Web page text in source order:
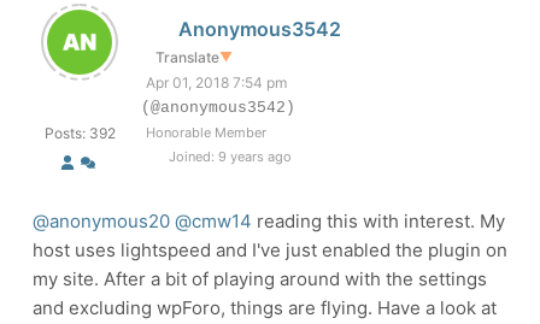
Posts: 392
Anonymous3542
Translate▼
Apr 01, 2018 7:54 pm
(@anonymous3542)
Honorable Member
Joined: 9 years ago
@anonymous20 @cmw14 reading this with interest. My
host uses lightspeed and I've just enabled the plugin on
my site. After a bit of playing around with the settings
and excluding wpForo, things are flying. Have a look at